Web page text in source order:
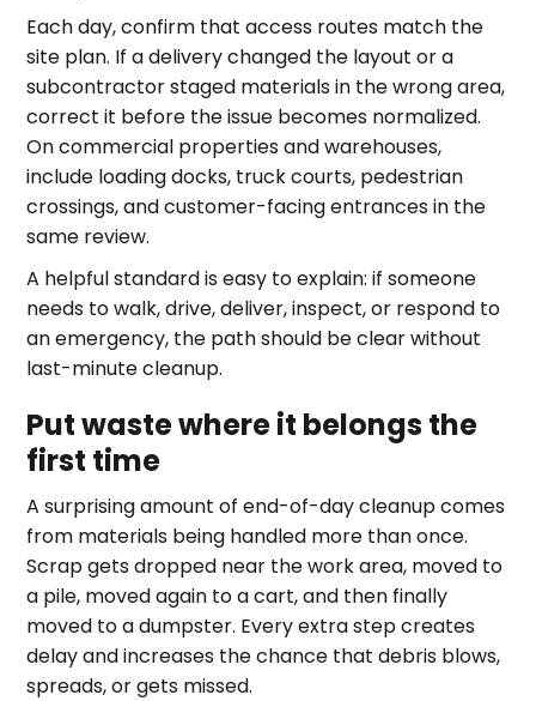
Each day, confirm that access routes match the
site plan. If a delivery changed the layout or a
subcontractor staged materials in the wrong area,
correct it before the issue becomes normalized.
On commercial properties and warehouses,
include loading docks, truck courts, pedestrian
crossings, and customer-facing entrances in the
same review.
A helpful standard is easy to explain: if someone
needs to walk, drive, deliver, inspect, or respond to
an emergency, the path should be clear without
last-minute cleanup.
Put waste where it belongs the
first time
A surprising amount of end-of-day cleanup comes
from materials being handled more than once.
Scrap gets dropped near the work area, moved to
a pile, moved again to a cart, and then finally
moved to a dumpster. Every extra step creates
delay and increases the chance that debris blows,
spreads, or gets missed.